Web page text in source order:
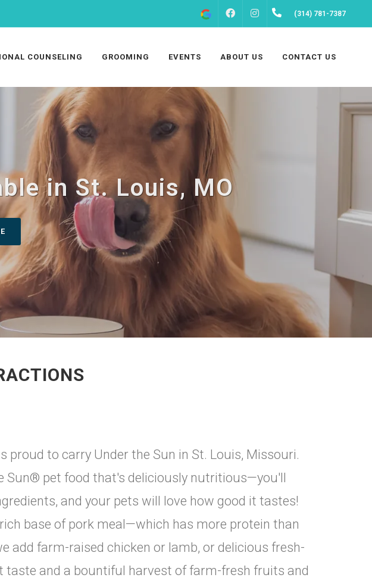
FACEBOOKINSTAGRAM(314) 781-7387
COUNSELING GROOMING EVENTS ABOUT US CONTACT US
in St. Louis, MO
proud to carry Under the Sun in St. Louis, Missouri.
Sun® pet food that's deliciously nutritious—you'll
and your pets will love how good it tastes!
base of pork meal—which has more protein than
add farm-raised chicken or lamb, or delicious fresh-
taste and a bountiful harvest of farm-fresh fruits and